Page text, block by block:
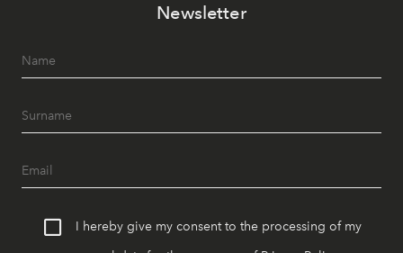
Newsletter
I hereby give my consent to the processing of my